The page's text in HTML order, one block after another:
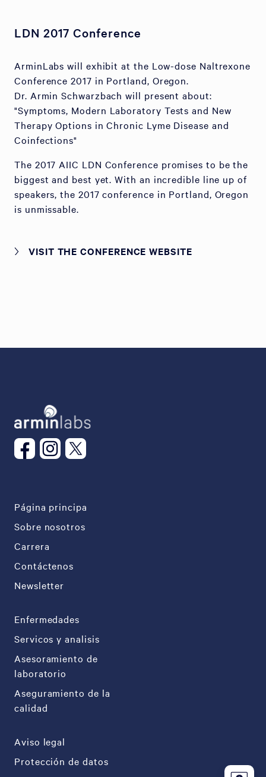
LDN 2017 Conference
ArminLabs will exhibit at the Low-dose Naltrexone
Conference 2017 in Portland, Oregon.
Dr. Armin Schwarzbach will present about:
"Symptoms, Modern Laboratory Tests and New
Therapy Options in Chronic Lyme Disease and
Coinfections"
The 2017 AIIC LDN Conference promises to be the
biggest and best yet. With an incredible line up of
speakers, the 2017 conference in Portland, Oregon
is unmissable.
VISIT THE CONFERENCE WEBSITE
Página principa
Sobre nosotros
Carrera
Contáctenos
Newsletter
Enfermedades
Servicos y analisis
Asesoramiento de
laboratorio
Aseguramiento de la
calidad
Aviso legal
Protección de datos